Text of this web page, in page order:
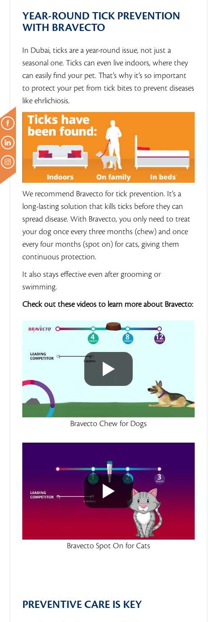
YEAR-ROUND TICK PREVENTION
WITH BRAVECTO
In Dubai, ticks are a year-round issue, not just a
seasonal one. Ticks can even live indoors, where they
can easily find your pet. That’s why it’s so important
to protect your pet from tick bites to prevent diseases
like ehrlichiosis.
We recommend Bravecto for tick prevention. It’s a
long-lasting solution that kills ticks before they can
spread disease. With Bravecto, you only need to treat
your dog once every three months (chew) and once
every four months (spot on) for cats, giving them
continuous protection.
It also stays effective even after grooming or
swimming.
Check out these videos to learn more about Bravecto:
Bravecto Chew for Dogs
Bravecto Spot On for Cats
PREVENTIVE CARE IS KEY